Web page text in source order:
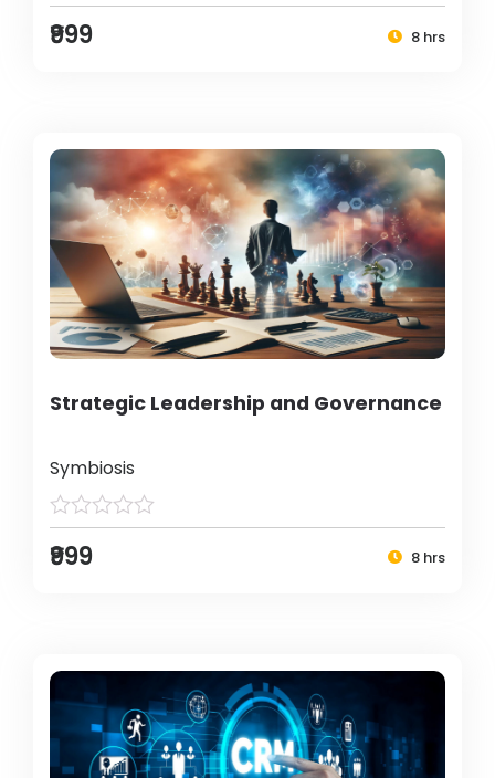
₹999 8 hrs
Strategic Leadership and Governance
Symbiosis
₹999 8 hrs